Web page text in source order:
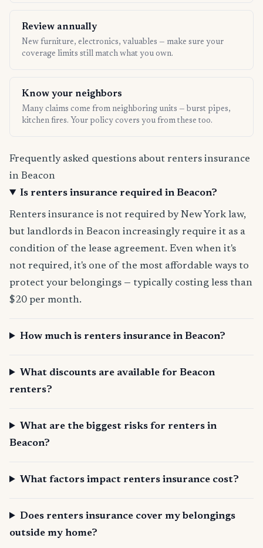
Review annually
New furniture, electronics, valuables — make sure your
coverage limits still match what you own.
Know your neighbors
Many claims come from neighboring units — burst pipes,
kitchen fires. Your policy covers you from these too.
Frequently asked questions about renters insurance
in Beacon
Is renters insurance required in Beacon?
Renters insurance is not required by New York law,
but landlords in Beacon increasingly require it as a
condition of the lease agreement. Even when it's
not required, it's one of the most affordable ways to
protect your belongings — typically costing less than
$20 per month.
How much is renters insurance in Beacon?
What discounts are available for Beacon
renters?
What are the biggest risks for renters in
Beacon?
What factors impact renters insurance cost?
Does renters insurance cover my belongings
outside my home?